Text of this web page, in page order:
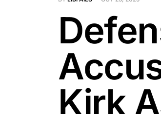
Kirk